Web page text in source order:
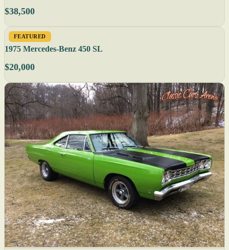
$38,500
FEATURED
1975 Mercedes-Benz 450 SL
$20,000